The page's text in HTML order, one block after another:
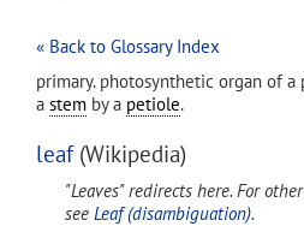
« Back to Glossary Index
primary. photosynthetic organ of
a stem by a petiole.
leaf(Wikipedia)
"Leaves" redirects here. For
see Leaf (disambiguation).